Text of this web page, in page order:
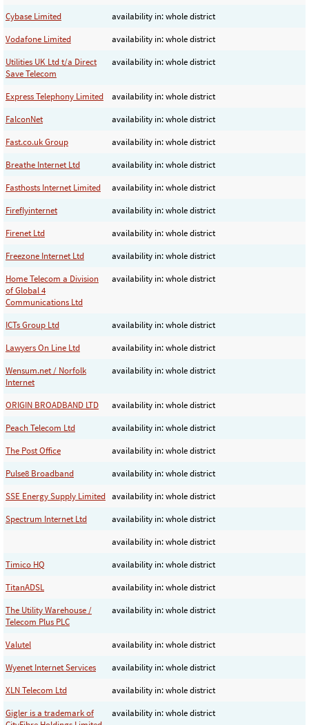
Cybase Limited
availability in: whole district
Vodafone Limited
availability in: whole district
Utilities UK Ltd t/a Direct
Save Telecom
availability in: whole district
Express Telephony Limited
availability in: whole district
FalconNet
availability in: whole district
Fast.co.uk Group
availability in: whole district
Breathe Internet Ltd
availability in: whole district
Fasthosts Internet Limited
availability in: whole district
Fireflyinternet
availability in: whole district
Firenet Ltd
availability in: whole district
Freezone Internet Ltd
availability in: whole district
Home Telecom a Division
of Global 4
Communications Ltd
availability in: whole district
ICTs Group Ltd
availability in: whole district
Lawyers On Line Ltd
availability in: whole district
Wensum.net / Norfolk
Internet
availability in: whole district
ORIGIN BROADBAND LTD
availability in: whole district
Peach Telecom Ltd
availability in: whole district
The Post Office
availability in: whole district
Pulse8 Broadband
availability in: whole district
SSE Energy Supply Limited availability in: whole district
Spectrum Internet Ltd
availability in: whole district
availability in: whole district
Timico HQ
availability in: whole district
TitanADSL
availability in: whole district
The Utility Warehouse /
Telecom Plus PLC
availability in: whole district
Valutel
availability in: whole district
Wyenet Internet Services
availability in: whole district
XLN Telecom Ltd
availability in: whole district
Gigler is a trademark of
availability in: whole district